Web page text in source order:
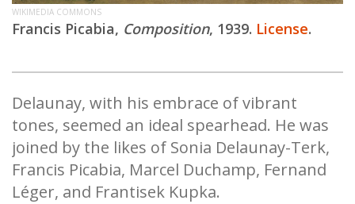
WIKIMEDIA COMMONS
Francis Picabia, Composition, 1939. License.
Delaunay, with his embrace of vibrant
tones, seemed an ideal spearhead. He was
joined by the likes of Sonia Delaunay-Terk,
Francis Picabia, Marcel Duchamp, Fernand
Léger, and Frantisek Kupka.